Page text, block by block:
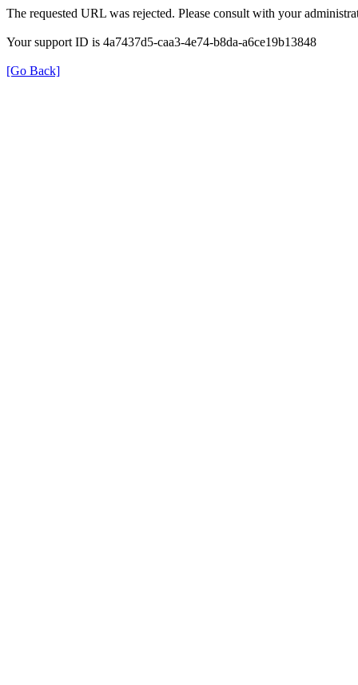
The requested URL was rejected. Please consult with your
Your support ID is 4a7437d5-caa3-4e74-b8da-a6ce19b13848
[Go Back]